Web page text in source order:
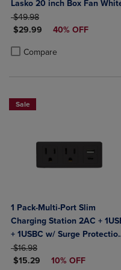
Lasko 20 inch Box Fan
ORIGINAL PRICE
$49.98
DISCOUNTED PRICE
$29.99 40% OFF
Compare
Product added, Select 2 to 4
Product removed, Select 2
Sale
1 Pack-Multi-Port Slim
Charging Station 2AC +
+ 1USBC w/ Surge
ETL Certified- Black
ORIGINAL PRICE
$16.98
DISCOUNTED PRICE
$15.29 10% OFF